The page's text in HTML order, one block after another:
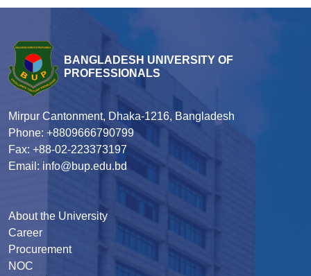
BANGLADESH UNIVERSITY OF
PROFESSIONALS
Mirpur Cantonment, Dhaka-1216, Bangladesh
Phone: +8809666790799
Fax: +88-02-223373197
Email: info@bup.edu.bd
About the University
Career
Procurement
NOC